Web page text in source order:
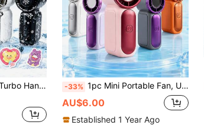
Outdoor, Travel, Bedroom, Office, Study, Daily, Summer Essential, Girl Gift, Beach,Heat Dissipation
-33% 1pc Mini Portable Fan, USB Rechargeable X688 100Speed Handheld Desktop Fan With Button Control, USB Type C Charge Mini Fan,Including Hand Rope Wearable Design For Office, Outdoor, Travel & Camping &Students & Dormitory Essential For Summer Fan
AU$6.00
Established 1 Year Ago